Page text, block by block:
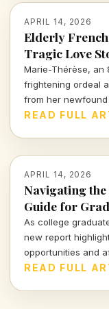
APRIL 14, 2026
Elderly French
Tragic Love
Marie-Thérèse, an
frightening ordeal
from her
Discover the
READ FULL
APRIL 14, 2026
Navigating the
Guide for
As college
new report
opportunities and
professionals can
READ FULL